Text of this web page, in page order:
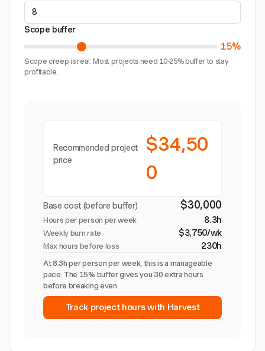
Scope buffer
15%
Scope creep is real. Most projects need 10-25% buffer to stay
profitable.
Recommended project
price
$34,50
0
Base cost (before buffer) $30,000
Hours per person per week 8.3h
Weekly burn rate $3,750/wk
Max hours before loss 230h
At 8.3h per person per week, this is a manageable
pace. The 15% buffer gives you 30 extra hours
before breaking even.
Track project hours with Harvest